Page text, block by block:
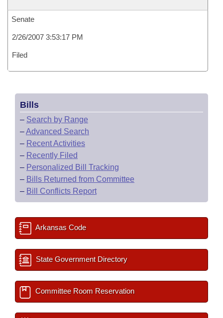
Senate
2/26/2007 3:53:17 PM
Filed
Bills
– Search by Range
–Advanced Search
– Recent Activities
– Recently Filed
– Personalized Bill Tracking
– Bills Returned from Committee
– Bill Conflicts Report
Arkansas Code
State Government Directory
Committee Room Reservation